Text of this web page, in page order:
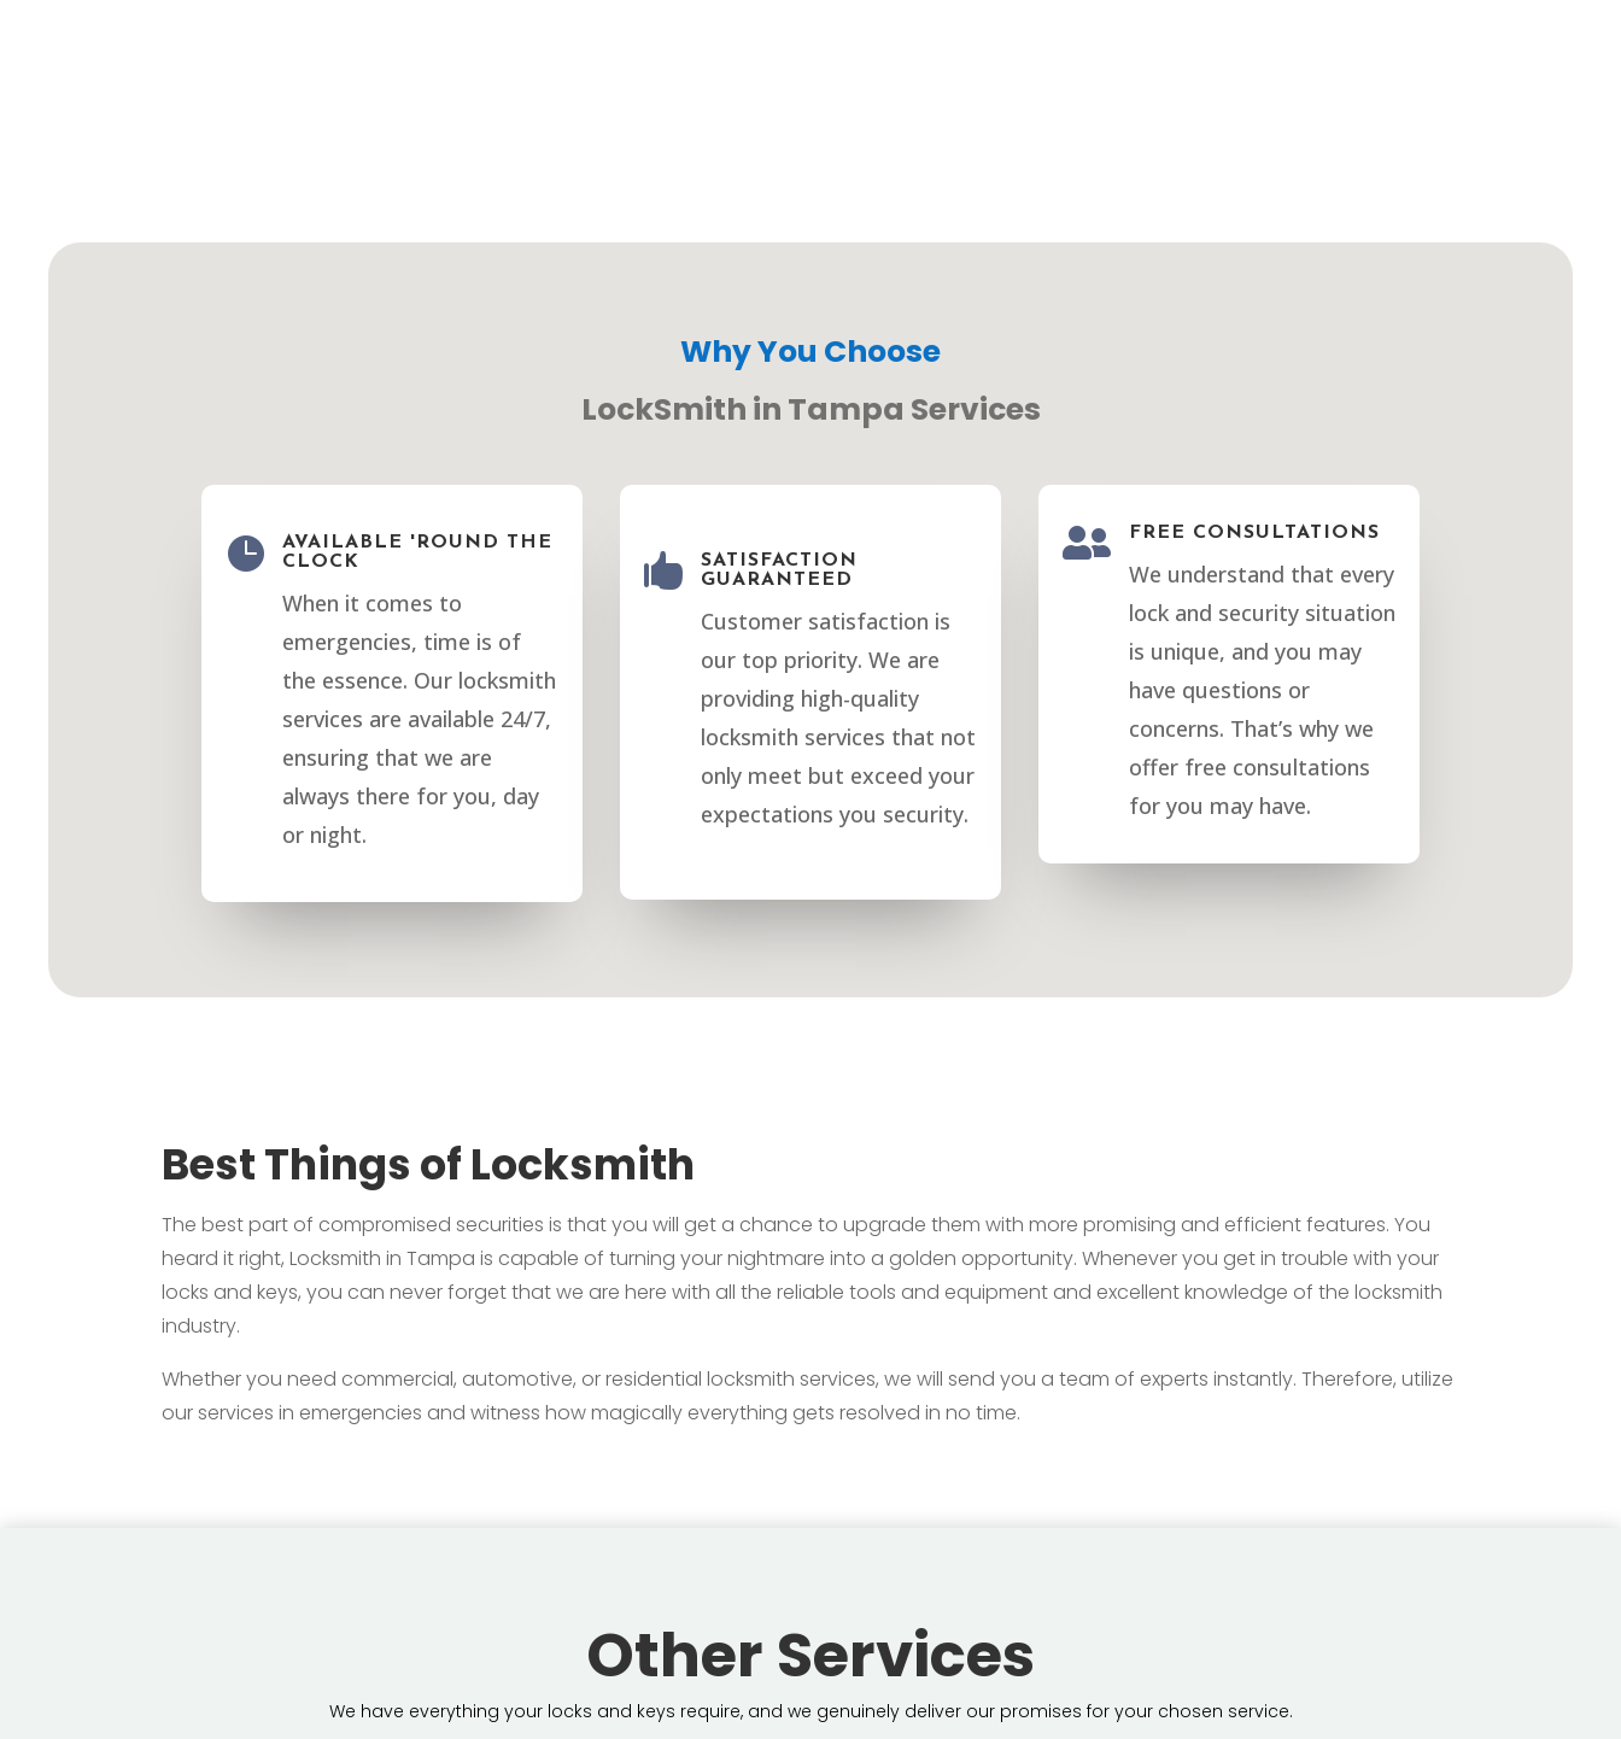
Why You Choose
LockSmith in Tampa Services

AVAILABLE 'ROUND THE
CLOCK
When it comes to
emergencies, time is of
the essence. Our locksmith
services are available 24/7,
ensuring that we are
always there for you, day
or night.

SATISFACTION
GUARANTEED
Customer satisfaction is
our top priority. We are
providing high-quality
locksmith services that not
only meet but exceed your
expectations you security.
 FREE CONSULTATIONS
We understand that every
lock and security situation
is unique, and you may
have questions or
concerns. That’s why we
offer free consultations
for you may have.
Best Things of Locksmith
The best part of compromised securities is that you will get a chance to upgrade them with more promising and efficient features. You
heard it right, Locksmith in Tampa is capable of turning your nightmare into a golden opportunity. Whenever you get in trouble with your
locks and keys, you can never forget that we are here with all the reliable tools and equipment and excellent knowledge of the locksmith
industry.
Whether you need commercial, automotive, or residential locksmith services, we will send you a team of experts instantly. Therefore, utilize
our services in emergencies and witness how magically everything gets resolved in no time.
Other Services
We have everything your locks and keys require, and we genuinely deliver our promises for your chosen service.